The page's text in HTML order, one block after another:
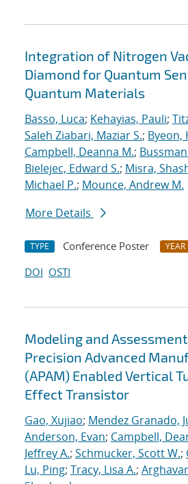
Integration of Nitrogen
Diamond for Quantum
Quantum Materials
Basso, Luca; Kehayias, Pauli;
Saleh Ziabari, Maziar S.; Byeon,
Campbell, Deanna M.;
Bielejec, Edward S.; Misra,
Michael P.; Mounce, Andrew M.
More Details
TYPE Conference Poster YEAR
DOI OSTI
Modeling and
Precision Advanced
(APAM) Enabled Vertical
Effect Transistor
Gao, Xujiao; Mendez Granado,
Anderson, Evan; Campbell,
Jeffrey A.; Schmucker, Scott W.;
Lu, Ping; Tracy, Lisa A.;